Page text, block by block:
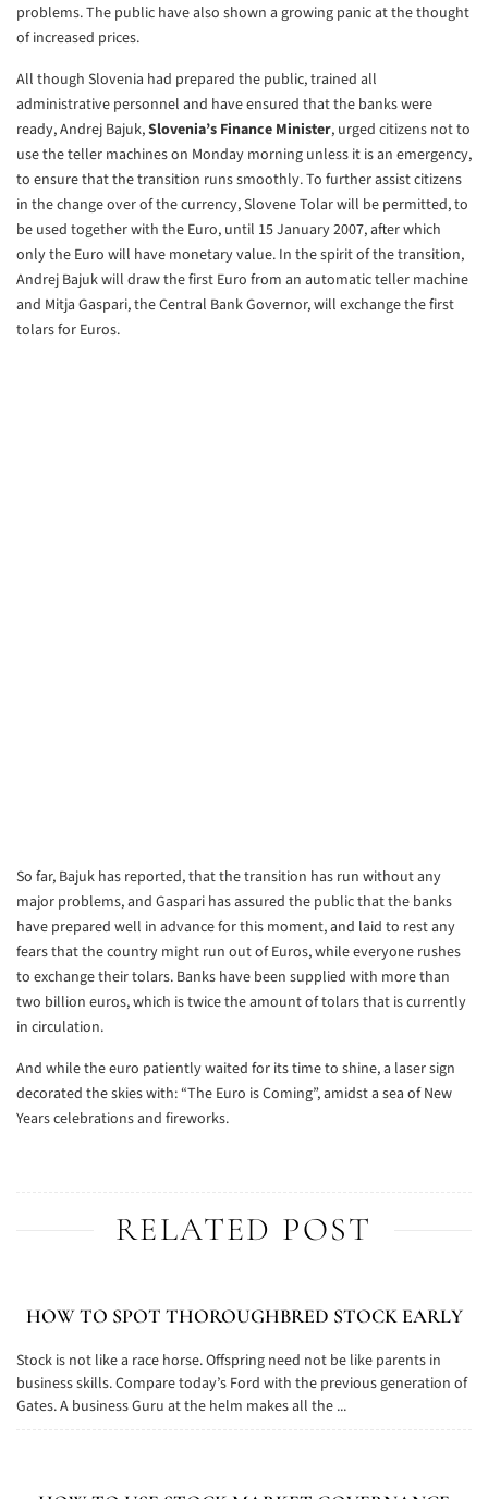
problems. The public have also shown a growing panic at the thought
ofincreased prices.
All though Slovenia had prepared the public, trained all
administrative personnel and have ensured that the banks were
ready, Andrej Bajuk,Slovenia’s Finance Minister, urged citizens not to
use the teller machineson Monday morning unless it is an emergency,
to ensure that the transition runs smoothly. To further assist citizens
in the change over of thecurrency, Slovene Tolar will be permitted, to
be used together with the Euro, until 15 January 2007, after which
only the Euro will have monetaryvalue. In the spirit of the transition,
Andrej Bajuk will draw the first Euro from an automatic teller machine
and Mitja Gaspari, the Central BankGovernor, will exchange the first
tolars for Euros.
So far, Bajuk has reported, that the transition has run without any
major problems, and Gaspari has assured the public that the banks
have prepared well in advance for this moment, and laid to rest any
fears that the country might run out of Euros, while everyone rushes
to exchange their tolars. Banks have been supplied with more than
two billion euros, which is twicethe amount of tolars that is currently
in circulation.
And while the euro patiently waited for its time to shine, a laser sign
decorated the skies with: “The Euro is Coming”, amidst a sea of New
Yearscelebrations and fireworks.
RELATED POST
HOW TO SPOT THOROUGHBRED STOCK EARLY
Stock is not like a race horse. Offspring need not be like parents in
business skills. Compare today’s Ford with the previous generation of
Gates. A business Guru at the helm makes all the ...